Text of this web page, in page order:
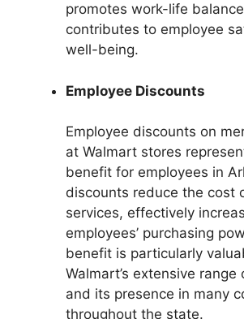
promotes work-life
contributes to employee
well-being.
Employee Discounts
Employee discounts on
at Walmart stores
benefit for employees in
discounts reduce the cost
services, effectively
employees’ purchasing
benefit is particularly
Walmart’s extensive range
and its presence in many
throughout the state.